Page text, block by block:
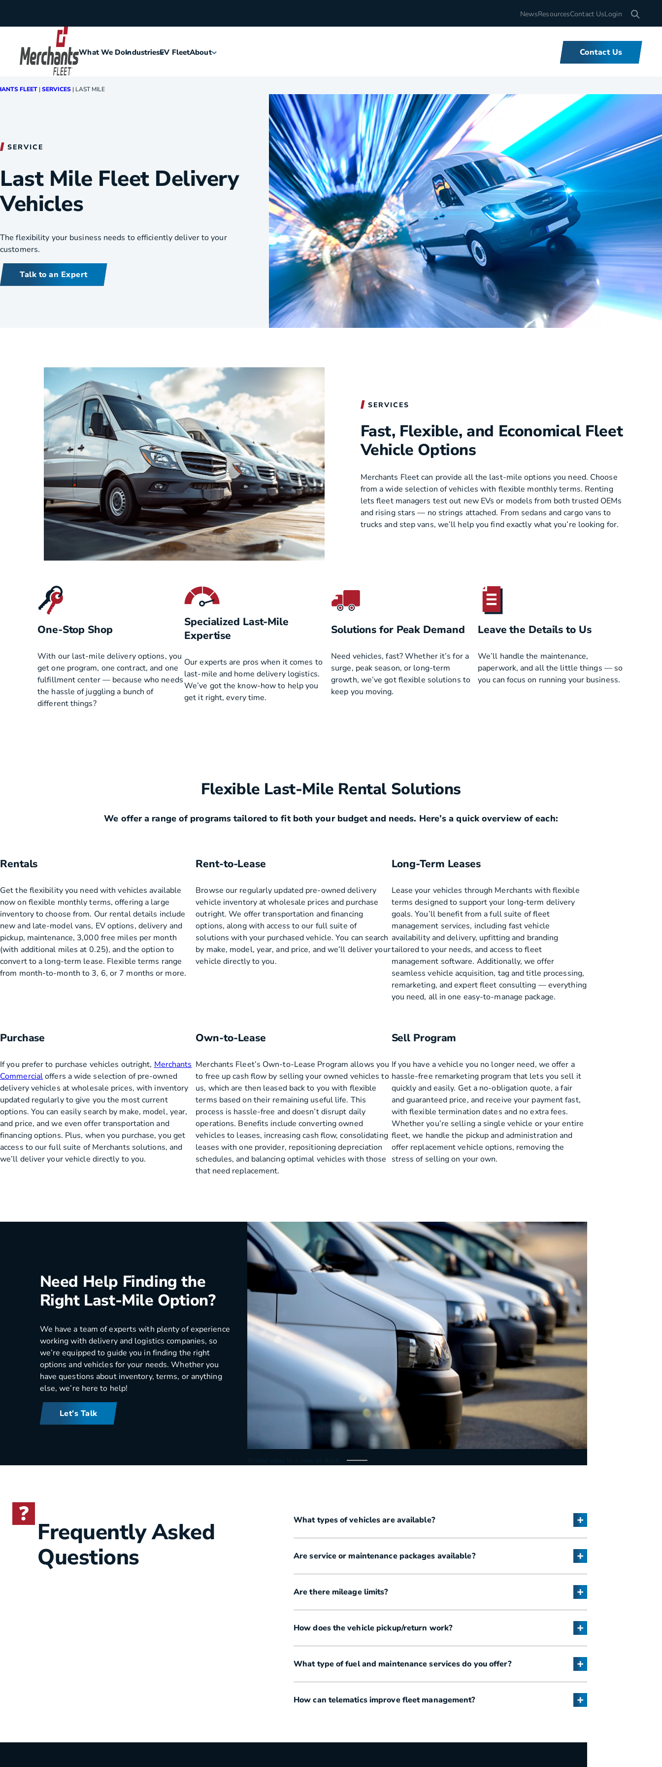
NewsResourcesContact UsLogin Search for:
Home What We Do
What We Do
We offer unbeatable flexibility and
support for fleets of all sizes,
backed by tools and expertise that
set us apart.
Learn More
Industries
Construction
Manufacturing
Medical Equipment
Oil & Gas
Electricians
Plumbers
Utilities & Telecommunications
Landscaping
EV FleetAbout
History
Corporate Sustainability
Contact Us
FLEET | SERVICES | LAST MILE
SERVICE
Last Mile Fleet Delivery
Vehicles
The flexibility your business needs to efficiently deliver to your
customers.
Talk to an Expert
SERVICES
Fast, Flexible, and Economical Fleet
Vehicle Options
Merchants Fleet can provide all the last-mile options you need. Choose
from a wide selection of vehicles with flexible monthly terms. Renting
lets fleet managers test out new EVs or models from both trusted OEMs
and rising stars — no strings attached. From sedans and cargo vans to
trucks and step vans, we’ll help you find exactly what you’re looking for.
One-Stop Shop
With our last-mile delivery options, you
get one program, one contract, and one
fulfillment center — because who needs
the hassle of juggling a bunch of
different things?
Specialized Last-Mile
Expertise
Our experts are pros when it comes to
last-mile and home delivery logistics.
We’ve got the know-how to help you
get it right, every time.
Solutions for Peak Demand
Need vehicles, fast? Whether it’s for a
surge, peak season, or long-term
growth, we’ve got flexible solutions to
keep you moving.
Leave the Details to Us
We’ll handle the maintenance,
paperwork, and all the little things — so
you can focus on running your business.
Flexible Last-Mile Rental Solutions
We offer a range of programs tailored to fit both your budget and needs. Here’s a quick overview of each:
Rentals
Get the flexibility you need with vehicles available
now on flexible monthly terms, offering a large
inventory to choose from. Our rental details include
new and late-model vans, EV options, delivery and
pickup, maintenance, 3,000 free miles per month
(with additional miles at 0.25), and the option to
convert to a long-term lease. Flexible terms range
from month-to-month to 3, 6, or 7 months or more.
Rent-to-Lease
Browse our regularly updated pre-owned delivery
vehicle inventory at wholesale prices and purchase
outright. We offer transportation and financing
options, along with access to our full suite of
solutions with your purchased vehicle. You can search
by make, model, year, and price, and we’ll deliver your
vehicle directly to you.
Long-Term Leases
Lease your vehicles through Merchants with flexible
terms designed to support your long-term delivery
goals. You’ll benefit from a full suite of fleet
management services, including fast vehicle
availability and delivery, upfitting and branding
tailored to your needs, and access to fleet
management software. Additionally, we offer
seamless vehicle acquisition, tag and title processing,
remarketing, and expert fleet consulting — everything
you need, all in one easy-to-manage package.
Purchase
If you prefer to purchase vehicles outright, Merchants
Commercialoffers a wide selection of pre-owned
delivery vehicles at wholesale prices, with inventory
updated regularly to give you the most current
options. You can easily search by make, model, year,
and price, and we even offer transportation and
financing options. Plus, when you purchase, you get
access to our full suite of Merchants solutions, and
we’ll deliver your vehicle directly to you.
Own-to-Lease
Merchants Fleet’s Own-to-Lease Program allows you
to free up cash flow by selling your owned vehicles to
us, which are then leased back to you with flexible
terms based on their remaining useful life. This
process is hassle-free and doesn’t disrupt daily
operations. Benefits include converting owned
vehicles to leases, increasing cash flow, consolidating
leases with one provider, repositioning depreciation
schedules, and balancing optimal vehicles with those
that need replacement.
Sell Program
If you have a vehicle you no longer need, we offer a
hassle-free remarketing program that lets you sell it
quickly and easily. Get a no-obligation quote, a fair
and guaranteed price, and receive your payment fast,
with flexible termination dates and no extra fees.
Whether you’re selling a single vehicle or your entire
fleet, we handle the pickup and administration and
offer replacement vehicle options, removing the
stress of selling on your own.
Need Help Finding the
Right Last-Mile Option?
We have a team of experts with plenty of experience
working with delivery and logistics companies, so
we’re equipped to guide you in finding the right
options and vehicles for your needs. Whether you
have questions about inventory, terms, or anything
else, we’re here to help!
Let’s Talk
Frequently Asked
Questions
What types of vehicles are available?
Are service or maintenance packages available?
Are there mileage limits?
How does the vehicle pickup/return work?
What type of fuel and maintenance services do you offer?
How can telematics improve fleet management?